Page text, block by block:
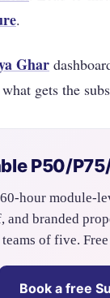
.
Ghar
gets the
P50/
hour module-
and branded
teams of five.
Book a free